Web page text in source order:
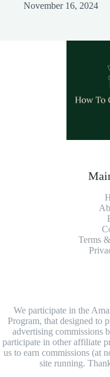
November 16, 2024
Terms
We participate in the
Program, that designed to
advertising commissions
participate in other affiliate
us to earn commissions (at
site running.